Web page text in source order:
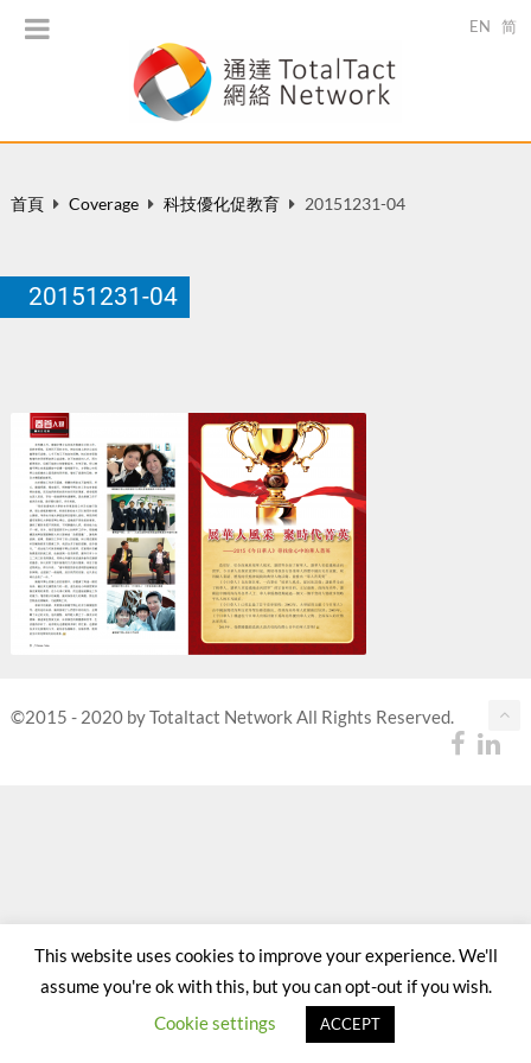
EN 简
首頁 Coverage 科技優化促教育 20151231-04
20151231-04
©2015 - 2020 by Totaltact Network All Rights Reserved.
This website uses cookies to improve your experience. We'll
assume you're ok with this, but you can opt-out if you wish.
Cookie settings
ACCEPT